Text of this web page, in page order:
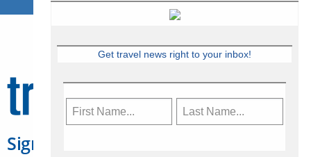
Sign Up for Travelweek
Get travel news right to your inbox!